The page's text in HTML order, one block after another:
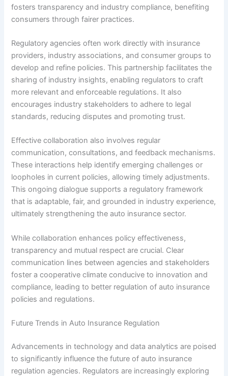
fosters transparency and industry compliance, benefiting
consumers through fairer practices.
Regulatory agencies often work directly with insurance
providers, industry associations, and consumer groups to
develop and refine policies. This partnership facilitates the
sharing of industry insights, enabling regulators to craft
more relevant and enforceable regulations. It also
encourages industry stakeholders to adhere to legal
standards, reducing disputes and promoting trust.
Effective collaboration also involves regular
communication, consultations, and feedback mechanisms.
These interactions help identify emerging challenges or
loopholes in current policies, allowing timely adjustments.
This ongoing dialogue supports a regulatory framework
that is adaptable, fair, and grounded in industry experience,
ultimately strengthening the auto insurance sector.
While collaboration enhances policy effectiveness,
transparency and mutual respect are crucial. Clear
communication lines between agencies and stakeholders
foster a cooperative climate conducive to innovation and
compliance, leading to better regulation of auto insurance
policies and regulations.
Future Trends in Auto Insurance Regulation
Advancements in technology and data analytics are poised
to significantly influence the future of auto insurance
regulation agencies. Regulators are increasingly exploring